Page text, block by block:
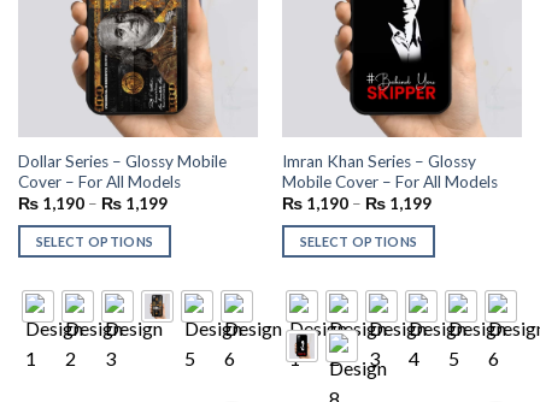
Dollar Series – Glossy Mobile
Cover – For All Models
₨1,190– ₨1,199
SELECT OPTIONS
Imran Khan Series – Glossy
Mobile Cover – For All Models
₨1,190– ₨1,199
SELECT OPTIONS